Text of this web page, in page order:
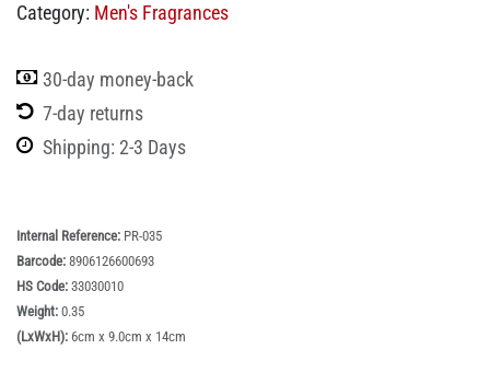
Category: Men's Fragrances
30-day money-back
7-day returns
Shipping: 2-3 Days
Internal Reference: PR-035
Barcode: 8906126600693
HS Code: 33030010
Weight: 0.35
(LxWxH): 6cm x 9.0cm x 14cm